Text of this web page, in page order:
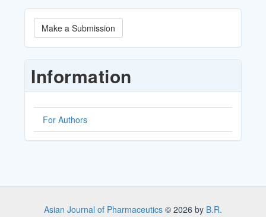
Make
a
Submission
Make a Submission
Information
For Authors
Asian Journal of Pharmaceutics © 2026 by B.R.